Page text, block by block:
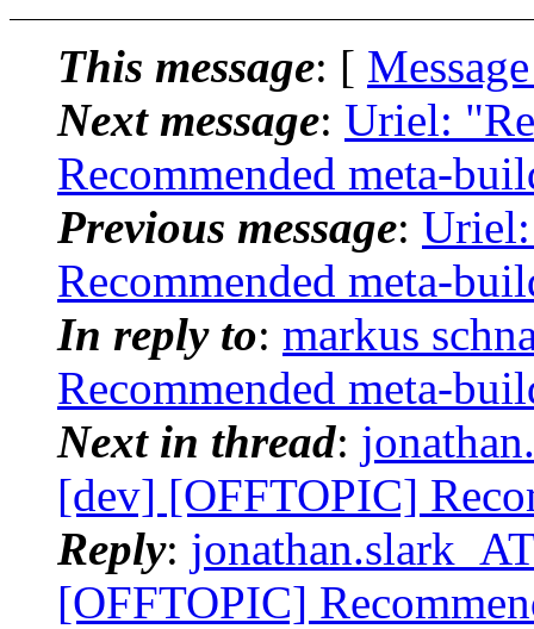
This message: [
Next message: Uriel:
Recommended meta-
Previous message:
Recommended meta-
In reply to: markus
Recommended meta-
Next in thread:
[dev] [OFFTOPIC]
Reply:
[OFFTOPIC]